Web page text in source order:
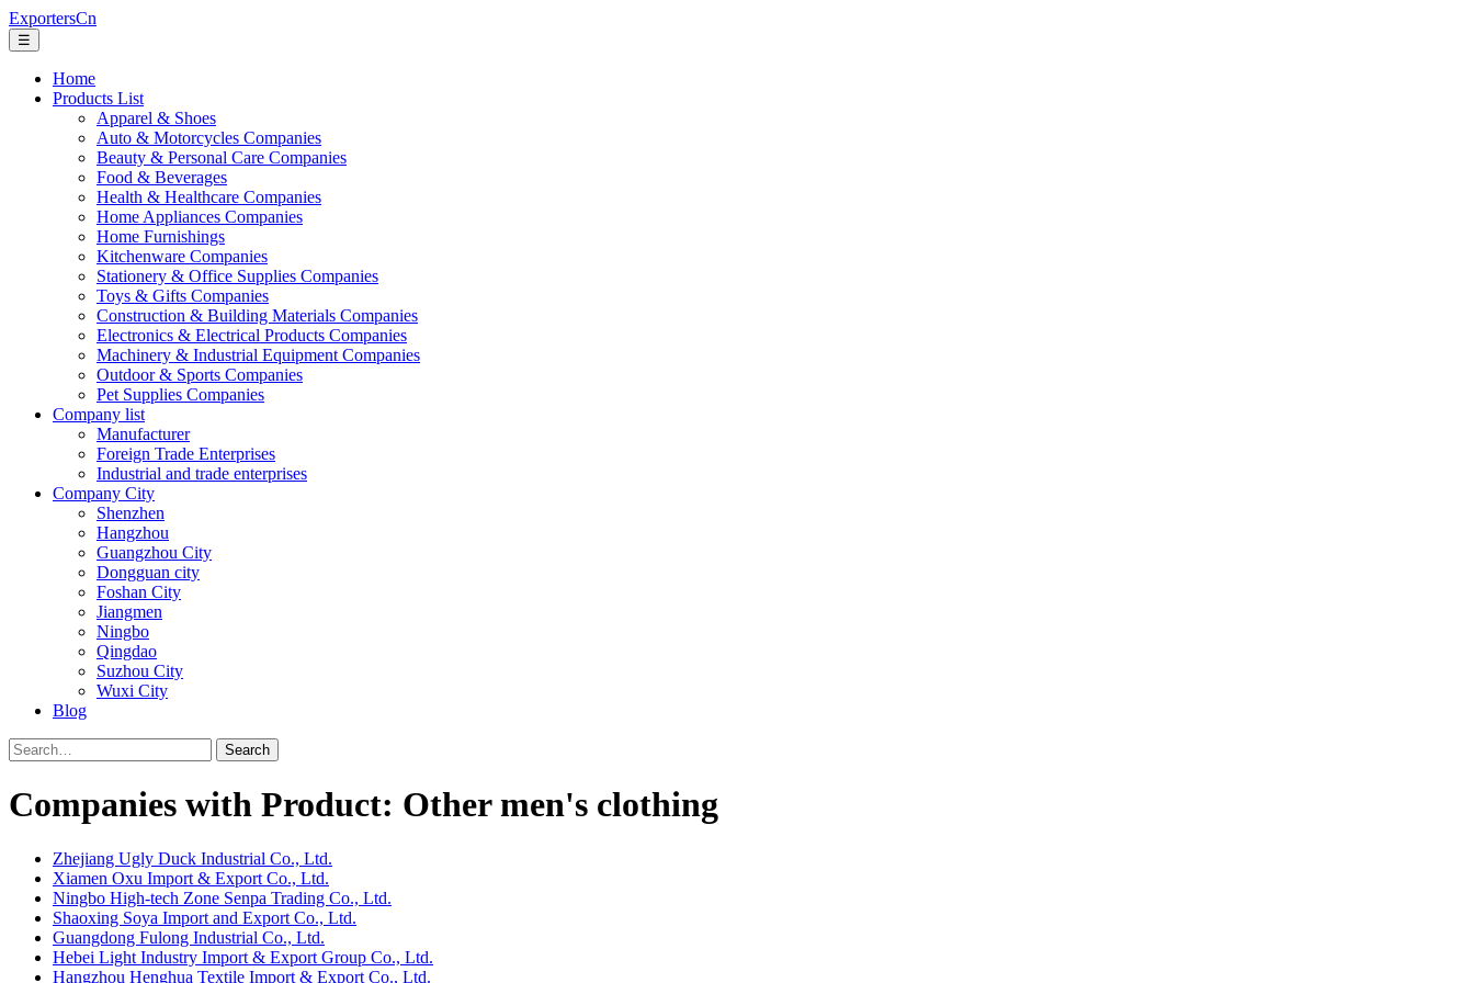
ExportersCn
☰
Home
Products List
Apparel & Shoes
Auto & Motorcycles Companies
Beauty & Personal Care Companies
Food & Beverages
Health & Healthcare Companies
Home Appliances Companies
Home Furnishings
Kitchenware Companies
Stationery & Office Supplies Companies
Toys & Gifts Companies
Construction & Building Materials Companies
Electronics & Electrical Products Companies
Machinery & Industrial Equipment Companies
Outdoor & Sports Companies
Pet Supplies Companies
Company list
Manufacturer
Foreign Trade Enterprises
Industrial and trade enterprises
Company City
Shenzhen
Hangzhou
Guangzhou City
Dongguan city
Foshan City
Jiangmen
Ningbo
Qingdao
Suzhou City
Wuxi City
Blog
Search
Companies with Product: Other men's clothing
Zhejiang Ugly Duck Industrial Co., Ltd.
Xiamen Oxu Import & Export Co., Ltd.
Ningbo High-tech Zone Senpa Trading Co., Ltd.
Shaoxing Soya Import and Export Co., Ltd.
Guangdong Fulong Industrial Co., Ltd.
Hebei Light Industry Import & Export Group Co., Ltd.
Hangzhou Henghua Textile Import & Export Co., Ltd.